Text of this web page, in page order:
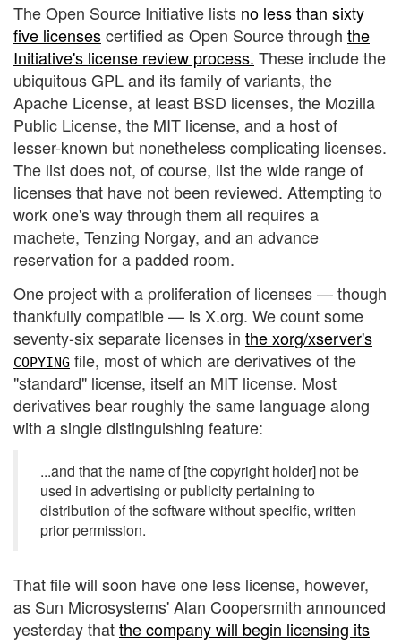
The Open Source Initiative lists no less than sixty
five licensescertified as Open Source through the
Initiative's license review process. These include the
ubiquitous GPL and its family of variants, the
Apache License, at least BSD licenses, the Mozilla
Public License, the MIT license, and a host of
lesser-known but nonetheless complicating licenses.
The list does not, of course, list the wide range of
licenses that have not been reviewed. Attempting to
work one's way through them all requires a
machete, Tenzing Norgay, and an advance
reservation for a padded room.
One project with a proliferation of licenses — though
thankfully compatible — is X.org. We count some
seventy-six separate licenses in the xorg/xserver's
COPYING file, most of which are derivatives of the
"standard" license, itself an MIT license. Most
derivatives bear roughly the same language along
with a single distinguishing feature:
...and that the name of [the copyright holder] not be
used in advertising or publicity pertaining to
distribution of the software without specific, written
prior permission.
That file will soon have one less license, however,
as Sun Microsystems' Alan Coopersmith announced
yesterday thatthe company will begin licensing its